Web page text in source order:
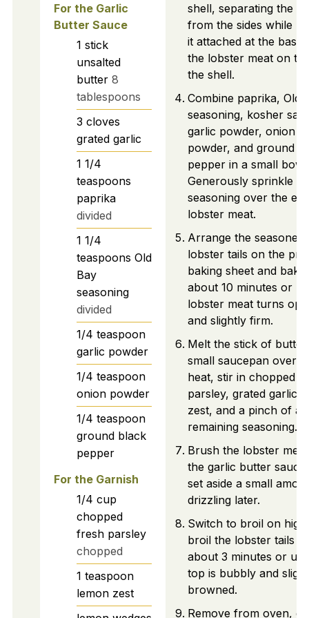
For the Garlic
Butter Sauce
1 stick
unsalted
butter 8
tablespoons
3 cloves
grated garlic
1 1/4
teaspoons
paprika
divided
1 1/4
teaspoons Old
Bay
seasoning
divided
1/4 teaspoon
garlic powder
1/4 teaspoon
onion powder
1/4 teaspoon
ground black
pepper
For the Garnish
1/4 cup
chopped
fresh parsley
chopped
1 teaspoon
lemon zest
shell, separating the
from the sides while
it attached at the base.
the lobster meat on
the shell.
Combine paprika, Old
seasoning, kosher salt,
garlic powder, onion
powder, and ground
pepper in a small bowl.
Generously sprinkle
seasoning over the
lobster meat.
Arrange the seasoned
lobster tails on the
baking sheet and
about 10 minutes or
lobster meat turns
and slightly firm.
Melt the stick of butter
small saucepan over
heat, stir in chopped
parsley, grated garlic,
zest, and a pinch of
remaining seasoning.
Brush the lobster
the garlic butter sauce
set aside a small
drizzling later.
Switch to broil on high
broil the lobster tails
about 3 minutes or
top is bubbly and
browned.
Remove from oven,